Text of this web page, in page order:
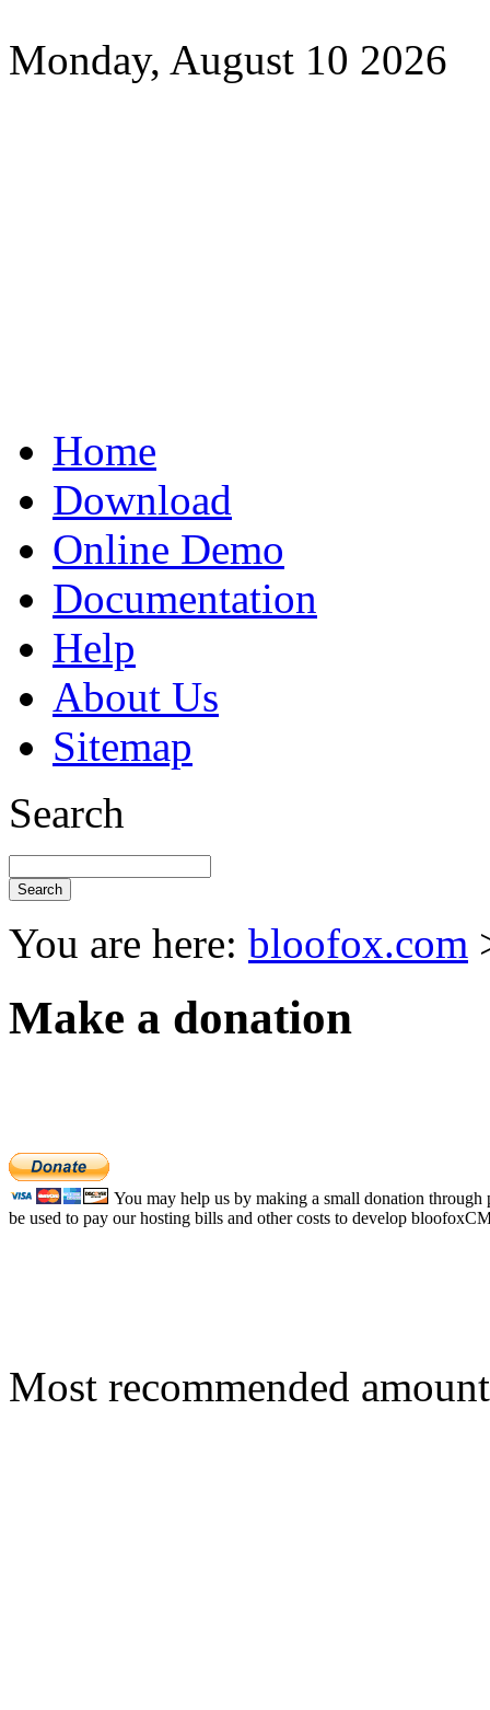
Monday, August 10 2026
Home
Download
Online Demo
Documentation
Help
About Us
Sitemap
Search
You are here: bloofox.com
Make a donation
You may help us by making a small donation
be used to pay our hosting bills and other costs to develop
Most recommended